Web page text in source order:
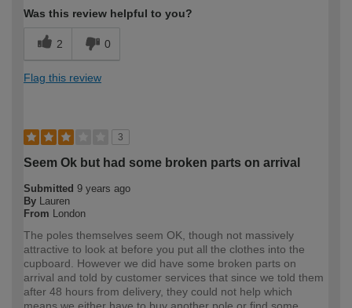
Was this review helpful to you?
2 0
Flag this review
3
Seem Ok but had some broken parts on arrival
Submitted 9 years ago
By Lauren
From London
The poles themselves seem OK, though not massively
attractive to look at before you put all the clothes into the
cupboard. However we did have some broken parts on
arrival and told by customer services that since we told them
after 48 hours from delivery, they could not help which